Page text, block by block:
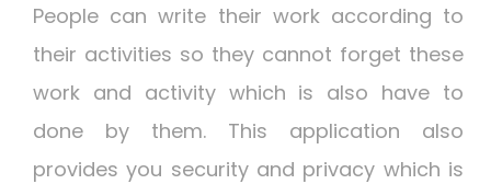
People can write their work according to
their activities so they cannot forget these
work and activity which is also have to
done by them. This application also
provides you security and privacy which is